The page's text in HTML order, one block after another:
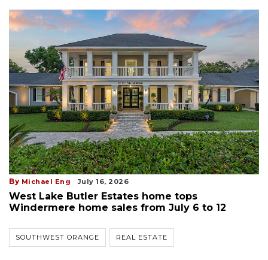
By Michael Eng July 16, 2026
West Lake Butler Estates home tops
Windermere home sales from July 6 to 12
SOUTHWEST ORANGE REAL ESTATE